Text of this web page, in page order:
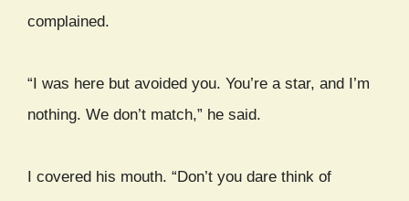
complained.
“I was here but avoided you. You’re a star, and I’m
nothing. We don’t match,” he said.
I covered his mouth. “Don’t you dare think of